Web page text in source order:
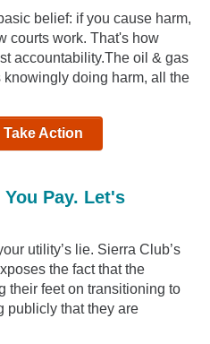
belief: if you cause harm,
courts work. That's how
accountability.The oil & gas
doing harm, all the
Take Action
Pay. Let's
utility’s lie. Sierra Club’s
the fact that the
their feet on transitioning to
publicly that they are